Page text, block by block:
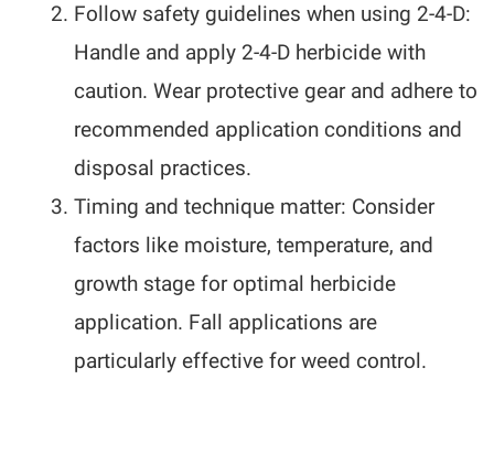
Follow safety guidelines when using 2-4-D:
Handle and apply 2-4-D herbicide with
caution. Wear protective gear and adhere to
recommended application conditions and
disposal practices.
Timing and technique matter: Consider
factors like moisture, temperature, and
growth stage for optimal herbicide
application. Fall applications are
particularly effective for weed control.